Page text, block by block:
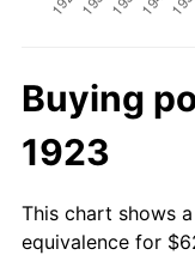
Buying
1923
This chart shows
equivalence for